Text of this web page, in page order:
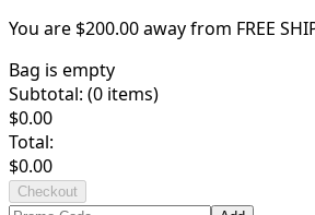
You are $200.00away from FREE
Bag is empty
Subtotal: (0 items)
$0.00
Total:
$0.00
Checkout